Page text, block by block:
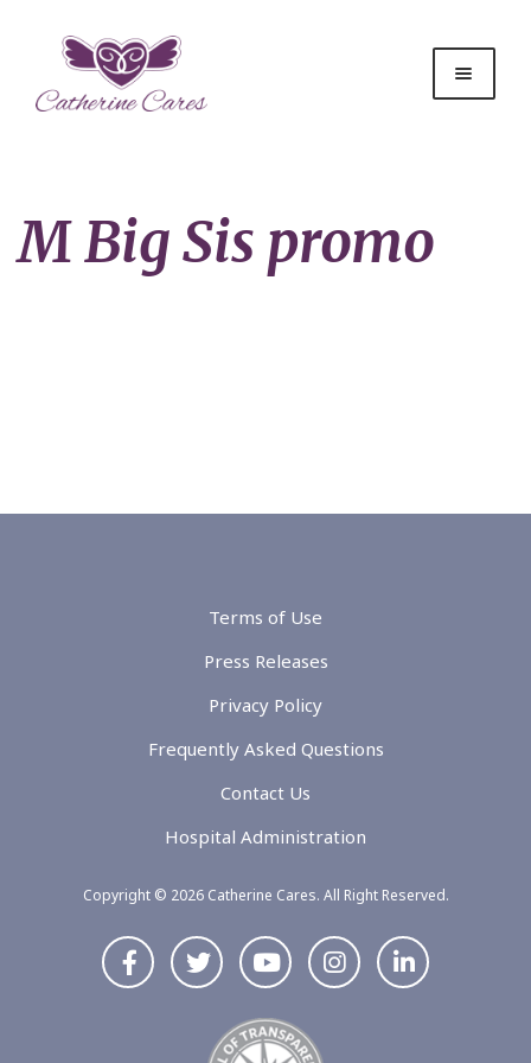
M Big Sis promo
Terms of Use
Press Releases
Privacy Policy
Frequently Asked Questions
Contact Us
Hospital Administration
Copyright © 2026 Catherine Cares. All Right Reserved.